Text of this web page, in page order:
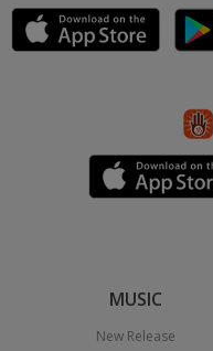
MUSIC
New Release